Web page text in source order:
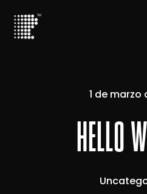
1 de marzo
HELLO